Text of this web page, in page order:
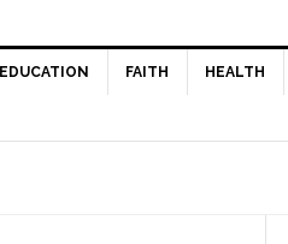
EDUCATION FAITH HEALTH